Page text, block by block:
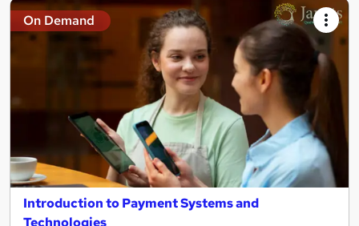
On Demand
Introduction to Payment Systems and
Technologies